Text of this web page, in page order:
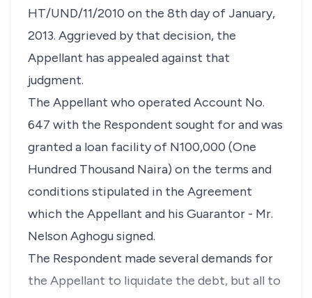
HT/UND/11/2010 on the 8th day of January,
2013. Aggrieved by that decision, the
Appellant has appealed against that
judgment.
The Appellant who operated Account No.
647 with the Respondent sought for and was
granted a loan facility of N100,000 (One
Hundred Thousand Naira) on the terms and
conditions stipulated in the Agreement
which the Appellant and his Guarantor - Mr.
Nelson Aghogu signed.
The Respondent made several demands for
the Appellant to liquidate the debt, but all to